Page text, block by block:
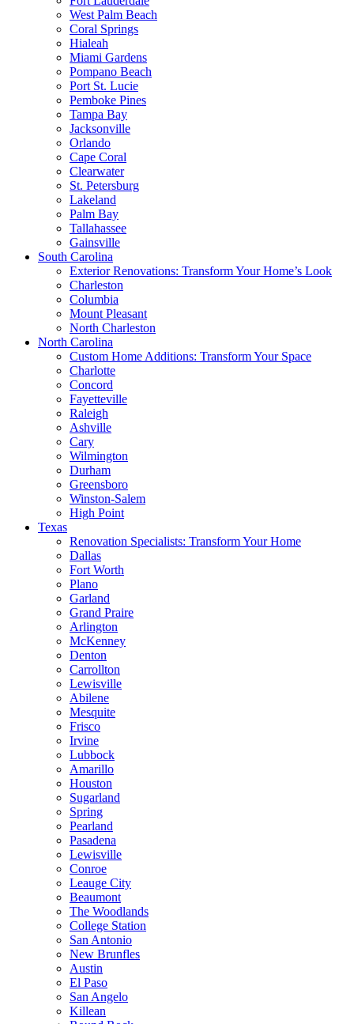
West Palm Beach
Coral Springs
Hialeah
Miami Gardens
Pompano Beach
Port St. Lucie
Pemboke Pines
Tampa Bay
Jacksonville
Orlando
Cape Coral
Clearwater
St. Petersburg
Lakeland
Palm Bay
Tallahassee
Gainsville
South Carolina
Exterior Renovations: Transform Your Home’s Look
Charleston
Columbia
Mount Pleasant
North Charleston
North Carolina
Custom Home Additions: Transform Your Space
Charlotte
Concord
Fayetteville
Raleigh
Ashville
Cary
Wilmington
Durham
Greensboro
Winston-Salem
High Point
Texas
Renovation Specialists: Transform Your Home
Dallas
Fort Worth
Plano
Garland
Grand Praire
Arlington
McKenney
Denton
Carrollton
Lewisville
Abilene
Mesquite
Frisco
Irvine
Lubbock
Amarillo
Houston
Sugarland
Spring
Pearland
Pasadena
Lewisville
Conroe
Leauge City
Beaumont
The Woodlands
College Station
San Antonio
New Brunfles
Austin
El Paso
San Angelo
Killean